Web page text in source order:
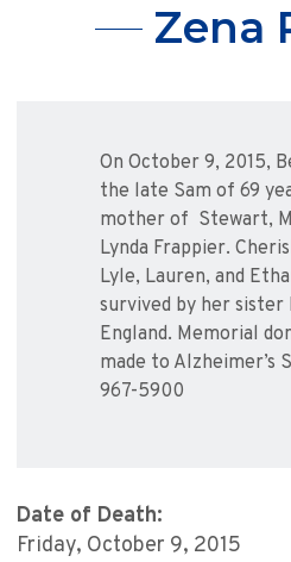
Zena
On October 9, 2015,
the late Sam of 69
mother of Stewart,
Lynda Frappier.
Lyle, Lauren, and
survived by her sister
England. Memorial
made to Alzheimer’s
967-5900
Date of Death:
Friday, October 9, 2015